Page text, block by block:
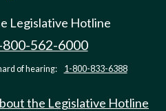
Legislative Hotline
800-562-6000
of hearing: 1-800-833-6388
the Legislative Hotline